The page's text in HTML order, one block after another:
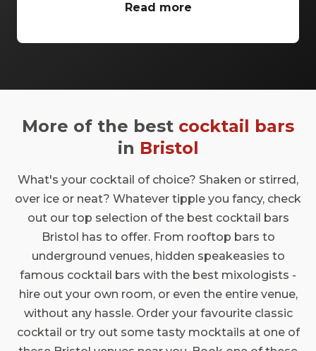
wonderfully unique event venues. Bristol
some of the best spaces are available even
your next event.
Read more
More of the best cocktail bars
in Bristol
What's your cocktail of choice? Shaken or stirred,
over ice or neat? Whatever tipple you fancy, check
out our top selection of the best cocktail bars
Bristol has to offer. From rooftop bars to
underground venues, hidden speakeasies to
famous cocktail bars with the best mixologists -
hire out your own room, or even the entire venue,
without any hassle. Order your favourite classic
cocktail or try out some tasty mocktails at one of